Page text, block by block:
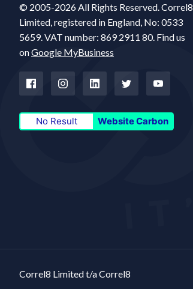
© 2005-2026 All Rights Reserved. Correl8
Limited, registered in England, No: 0533
5659. VAT number: 869 2911 80. Find us
onGoogle MyBusiness
No Result Website Carbon
Correl8 Limited t/a Correl8